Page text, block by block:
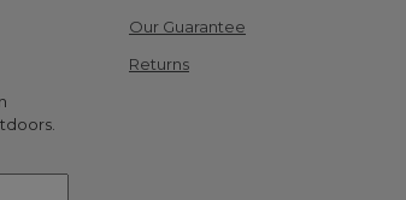
Our Guarantee
Returns